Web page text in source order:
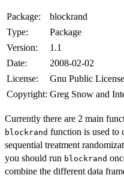
Package:
blockrand
Type:
Package
Version:
1.1
Date:
2008-02-02
License:
Gnu Public
Copyright: Greg Snow and
Currently there are 2 main
blockrand function is used to
sequential treatment
you should run blockrand
combine the different data